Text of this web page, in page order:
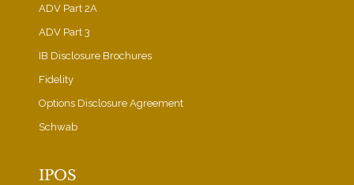
ADV Part 2A
ADV Part 3
IB Disclosure Brochures
Fidelity
Options Disclosure Agreement
Schwab
IPOS